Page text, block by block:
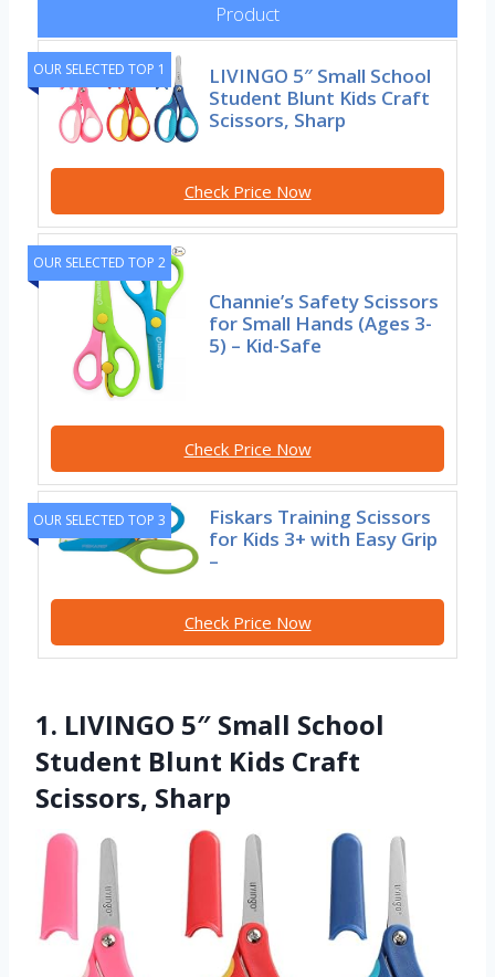
Product
OUR SELECTED TOP 1
LIVINGO 5″ Small School
Student Blunt Kids Craft
Scissors, Sharp
Check Price Now
OUR SELECTED TOP 2
Channie’s Safety Scissors
for Small Hands (Ages 3-
5) – Kid-Safe
Check Price Now
OUR SELECTED TOP 3
Fiskars Training Scissors
for Kids 3+ with Easy Grip
–
Check Price Now
1. LIVINGO 5″ Small School
Student Blunt Kids Craft
Scissors, Sharp